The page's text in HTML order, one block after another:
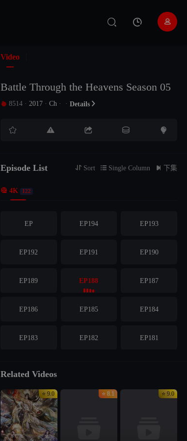
Video
Battle Through the Heavens Season 05
 8514 · 2017 · Ch · · Details 
    
Episode List  Sort  Single Column  下集
 4K 122
EP201 EP200 EP199
EP198
EP EP194 EP193
EP192 EP191 EP190
EP189 EP188 EP187
EP186 EP185 EP184
EP183 EP182 EP181
EP177
EP174
Related Videos
⭐ 9.0 ⭐ 8.1 ⭐ 9.0